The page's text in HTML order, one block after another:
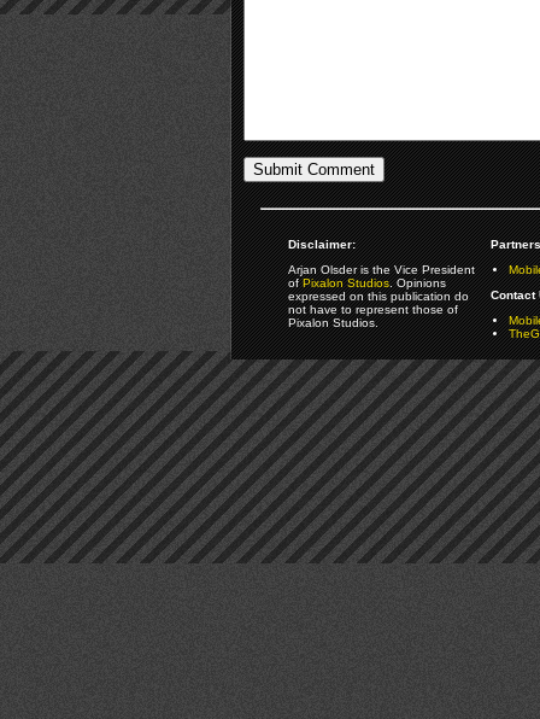
Disclaimer:
Arjan Olsder is the Vice President
ofPixalon Studios. Opinions
expressed on this publication do
not have to represent those of
Pixalon Studios.
Contact